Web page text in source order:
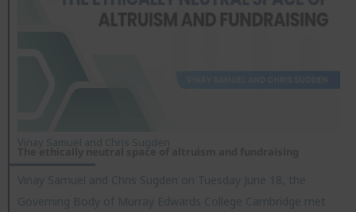
Vinay Samuel and Chris Sugden
Vinay Samuel and Chris Sugden on Tuesday June 18, the
Governing Body of Murray Edwards College Cambridge met